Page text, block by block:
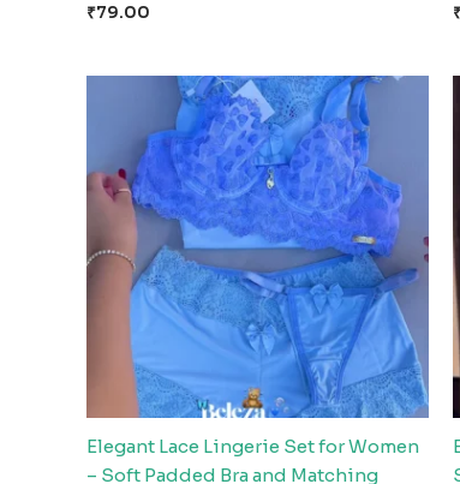
₹79.00
Elegant Lace Lingerie Set for Women
– Soft Padded Bra and Matching